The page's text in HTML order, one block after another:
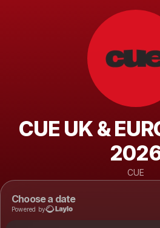
CUE UK &
CUE
Choose a date
Powered by